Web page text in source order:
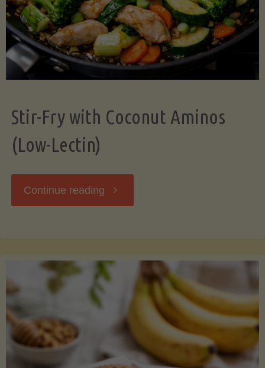
Stir-Fry with Coconut Aminos
(Low-Lectin)
Continue reading "Stir-
Coconut
Aminos
(Low-